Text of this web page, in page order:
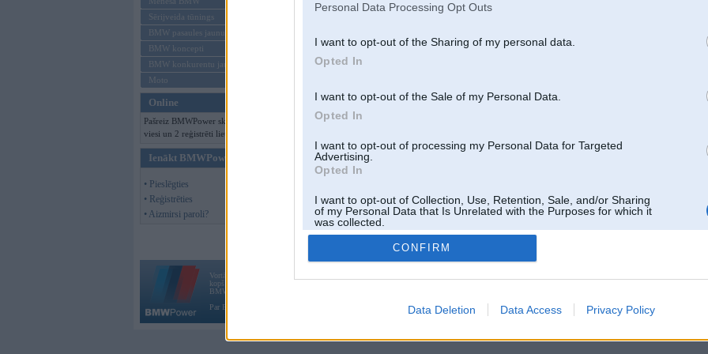
Personal Data Processing Opt Outs
I want to opt-out of the Sharing of my personal data.
Opted In
I want to opt-out of the Sale of my Personal Data.
Opted In
I want to opt-out of processing my Personal Data for Targeted
Advertising.
Opted In
I want to opt-out of Collection, Use, Retention, Sale, and/or Sharing
of my Personal Data that Is Unrelated with the Purposes for which it
was collected.
Opted Out
CONFIRM
Data Deletion Data Access Privacy Policy
Sērijveida tūnings
BMW pasaules jaunumi
BMW koncepti
BMW konkurentu jaunumi
Moto
Online
Pašreiz BMWPower skatās 127
viesi un 2 reģistrēti lietotāji.
Ienākt BMWPower
• Pieslēgties
• Reģistrēties
• Aizmirsi paroli?
Vortāls BMWPower.lv darbojas
kopš 2002. gada 14. maija. Tas nav auto klubs un nav saistīts ar
BMW AG.
Par BMWPower